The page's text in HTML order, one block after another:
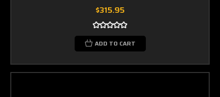
$315.95
ADD TO CART